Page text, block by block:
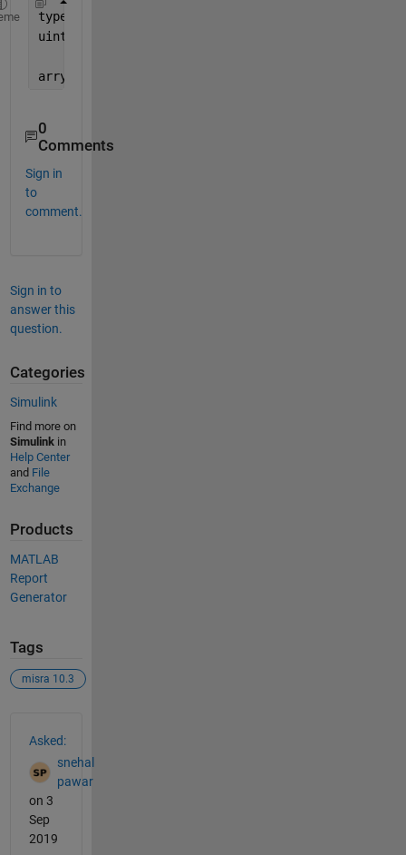
typedef
uint8
arry[5] = (uint8)'E';
0
Comments
Sign in
to
comment.
Sign in to
answer this
question.
Categories
Simulink
Find more on
Simulinkin
Help Center
and File
Exchange
Products
MATLAB
Report
Generator
Tags
misra 10.3
Asked:
snehal
pawar
on 3
Sep
2019